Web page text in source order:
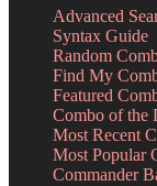
Advanced
Syntax Guide
Random
Find My
Featured
Combo of the
Most Recent
Most Popular
Commander